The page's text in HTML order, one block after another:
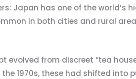
Japan has one of the world’s
in both cities and rural
evolved from discreet “tea
the 1970s, these had shifted